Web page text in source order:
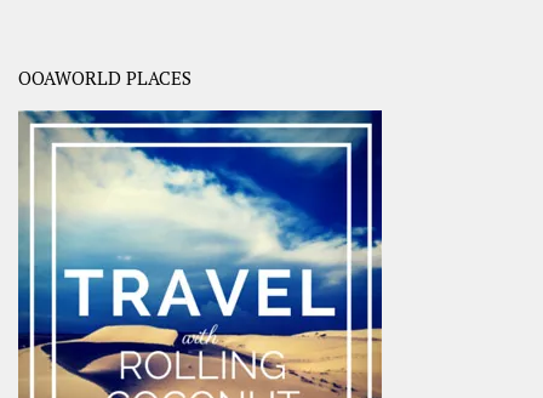
OOAWORLD PLACES